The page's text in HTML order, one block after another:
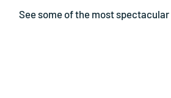
See some of the most